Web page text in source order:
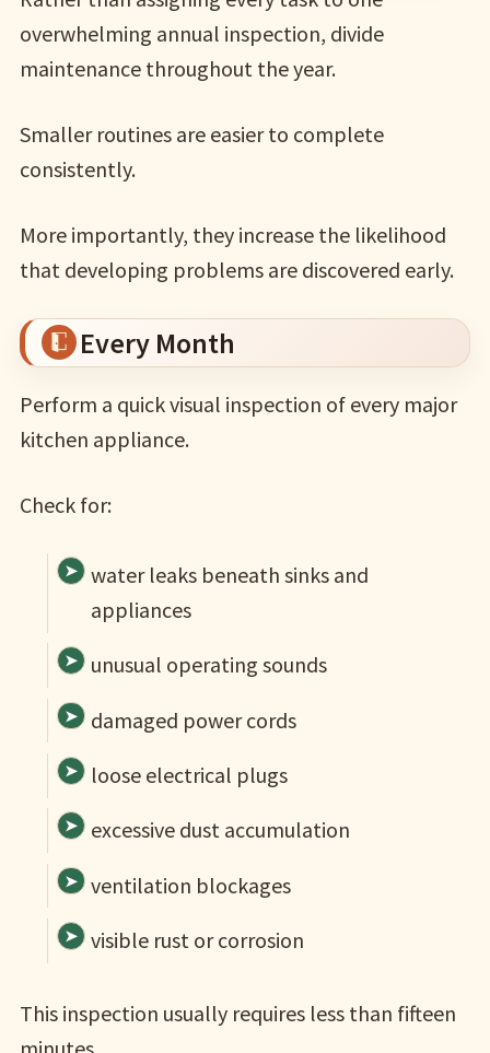
overwhelming annual inspection, divide
maintenance throughout the year.
Smaller routines are easier to complete
consistently.
More importantly, they increase the likelihood
that developing problems are discovered early.
Every Month
Perform a quick visual inspection of every major
kitchen appliance.
Check for:
water leaks beneath sinks and
appliances
unusual operating sounds
damaged power cords
loose electrical plugs
excessive dust accumulation
ventilation blockages
visible rust or corrosion
This inspection usually requires less than fifteen